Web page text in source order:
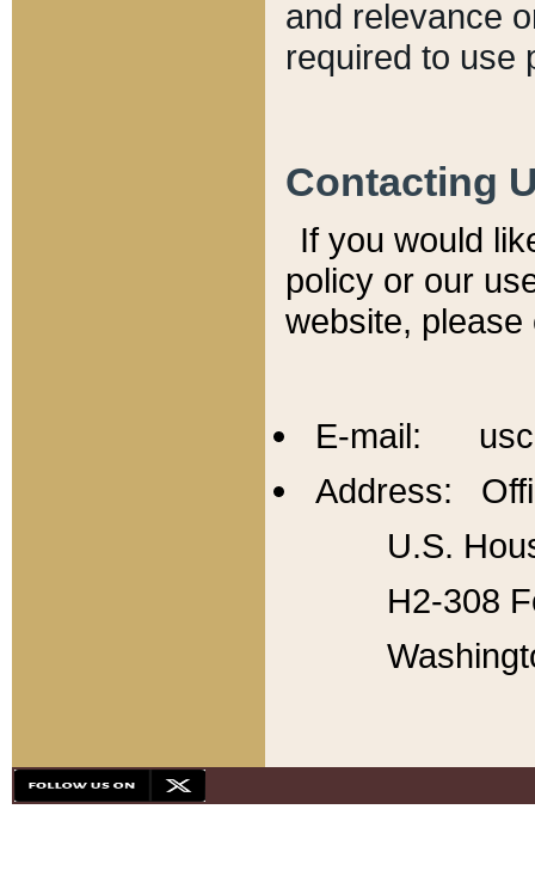
and relevance
required to use
Contacting
If you would
policy or our
website,
E-mail:
Address:
U.S.
H2-308